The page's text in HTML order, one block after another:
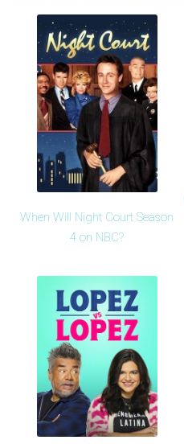
When Will Night Court Season
4 on NBC?